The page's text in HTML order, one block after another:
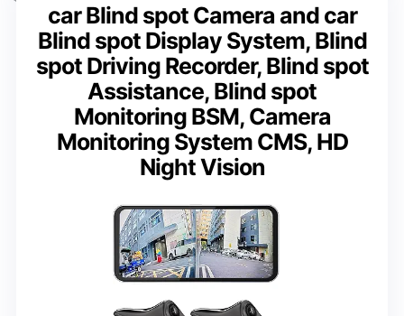
car Blind spot Camera and car
Blind spot Display System, Blind
spot Driving Recorder, Blind spot
Assistance, Blind spot
Monitoring BSM, Camera
Monitoring System CMS, HD
Night Vision